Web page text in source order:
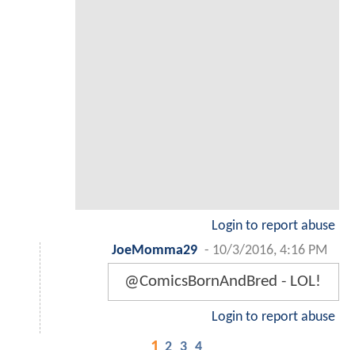
Login to report abuse
JoeMomma29 - 10/3/2016, 4:16 PM
@ComicsBornAndBred - LOL!
Login to report abuse
2 3 4